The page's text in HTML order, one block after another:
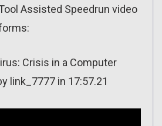
Assisted Speedrun video
Crisis in a Computer
link_7777 in 17:57.21